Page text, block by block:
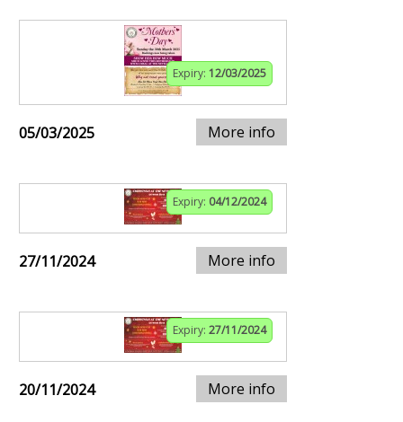
Expiry: 12/03/2025
05/03/2025 More info
Expiry: 04/12/2024
27/11/2024 More info
Expiry: 27/11/2024
20/11/2024 More info